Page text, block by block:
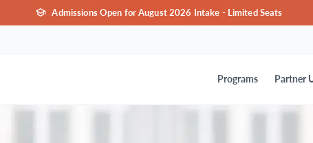
Admissions Open for August 2026 Intake - Limited Seats
Programs Partner